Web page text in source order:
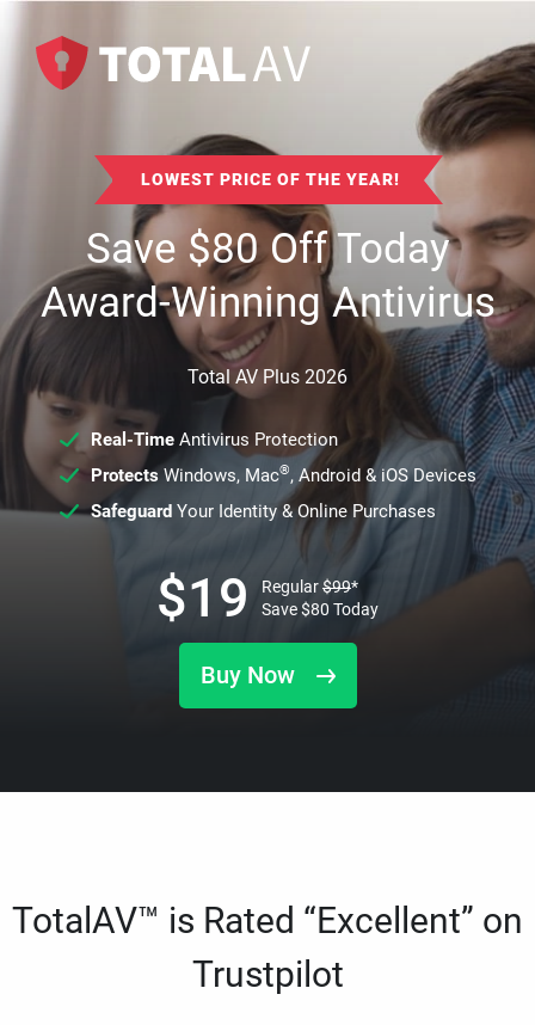
LOWEST PRICE OF THE YEAR!
Save$80Off Today
Award-Winning Antivirus
Total AV Plus 2026
Real-TimeAntivirus Protection
ProtectsWindows, Mac®, Android & iOS Devices
SafeguardYour Identity & Online Purchases
Buy Now
$19 Regular$99*
Save$80 Today
TotalAV™ is Rated “Excellent” on
Trustpilot